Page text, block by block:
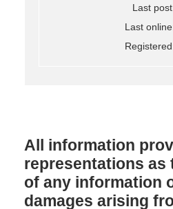
Last
Last
All information
representations as
of any information
damages arising